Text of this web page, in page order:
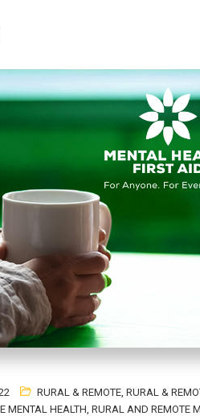
RURAL & REMOTE RURAL &
MENTAL HEALTH RURAL AND REMOTE